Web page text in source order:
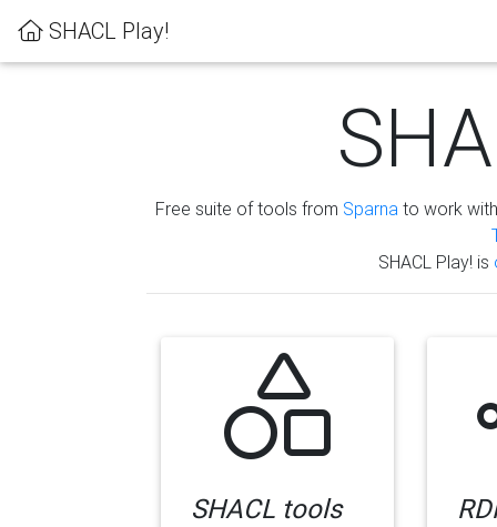
SHACL Play!
Free suite of tools from Sparna to work
SHACL Play! is
SHACL tools